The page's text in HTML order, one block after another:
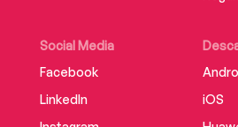
Social Media
Facebook
LinkedIn
iOS